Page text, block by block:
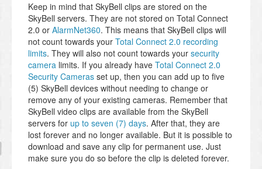
Keep in mind that SkyBell clips are stored on the
SkyBell servers. They are not stored on Total Connect
2.0 or AlarmNet360. This means that SkyBell clips will
not count towards your Total Connect 2.0 recording
limits. They will also not count towards your security
camera limits. If you already have Total Connect 2.0
Security Cameras set up, then you can add up to five
(5) SkyBell devices without needing to change or
remove any of your existing cameras. Remember that
SkyBell video clips are available from the SkyBell
servers for up to seven (7) days. After that, they are
lost forever and no longer available. But it is possible to
download and save any clip for permanent use. Just
make sure you do so before the clip is deleted forever.